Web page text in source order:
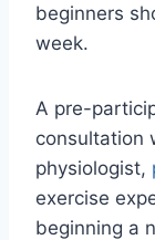
beginners
week.
A pre-
consultation
physiologist,
exercise
beginning a